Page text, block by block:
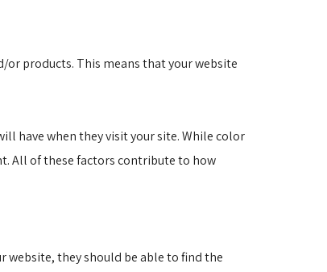
or products. This means that your website
have when they visit your site. While color
All of these factors contribute to how
website, they should be able to find the